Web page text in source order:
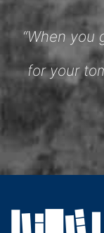
“When you
for your